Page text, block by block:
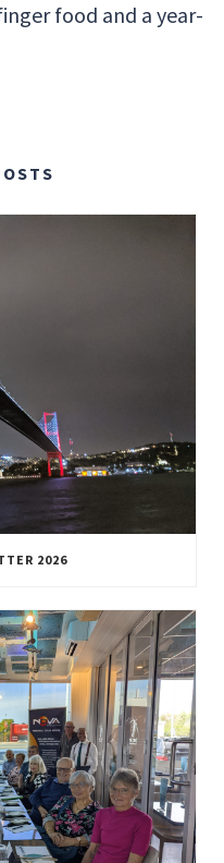
food and a year-
2026